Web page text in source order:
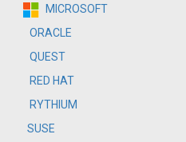
MICROSOFT
ORACLE
QUEST
RED HAT
RYTHIUM
SUSE